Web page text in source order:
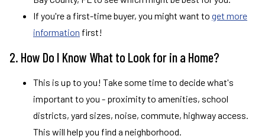
If you're a first-time buyer, you might want to get more
information first!
2. How Do I Know What to Look for in a Home?
This is up to you! Take some time to decide what's
important to you - proximity to amenities, school
districts, yard sizes, noise, commute, highway access.
This will help you find a neighborhood.